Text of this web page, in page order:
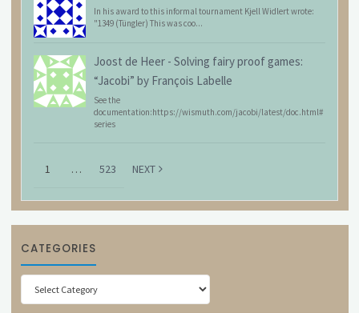
In his award to this informal tournament Kjell Widlert wrote:
"1349 (Tüngler) This was coo...
Joost de Heer - Solving fairy proof games:
“Jacobi” by François Labelle
See the
documentation:https://wismuth.com/jacobi/latest/doc.html#
series
1 … 523 NEXT
CATEGORIES
Categories